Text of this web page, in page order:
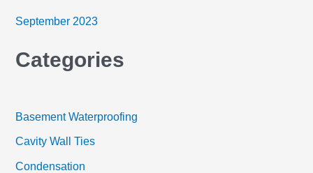
September 2023
Categories
Basement Waterproofing
Cavity Wall Ties
Condensation